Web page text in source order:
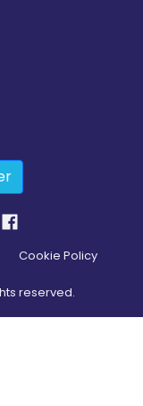
Cookie Policy
reserved.